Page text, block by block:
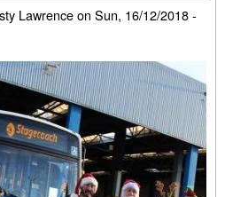
Lawrenceon Sun, 16/12/2018 -